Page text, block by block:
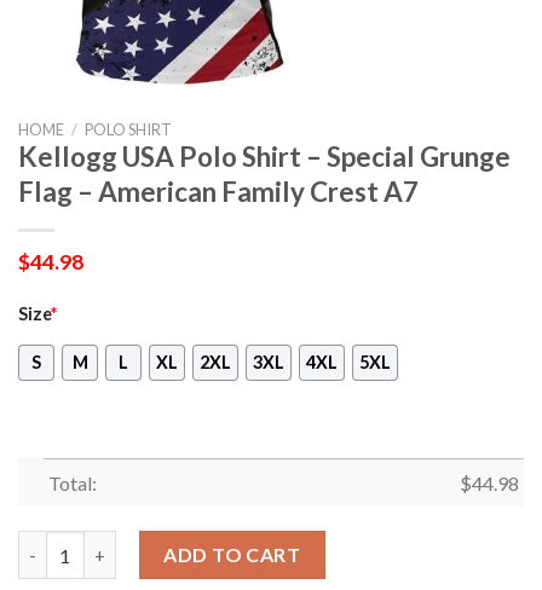
HOME / POLO SHIRT
Kellogg USA Polo Shirt – Special Grunge
Flag – American Family Crest A7
$44.98
Size*
S M L XL 2XL 3XL 4XL 5XL
Total: $44.98
ADD TO CART